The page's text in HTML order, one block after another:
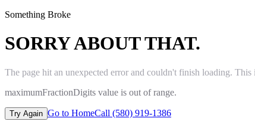
Something Broke
SORRY ABOUT THAT.
The page hit an unexpected error and couldn't finish loading. This
maximumFractionDigits value is out of range.
Try Again Go to HomeCall (580) 919-1386